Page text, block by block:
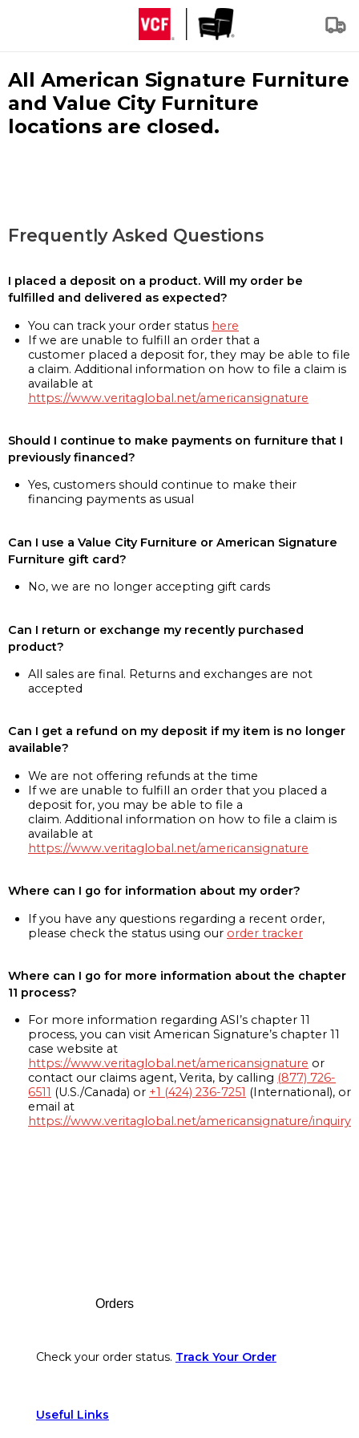
All American Signature Furniture
and Value City Furniture
locations are closed.
Frequently Asked Questions
I placed a deposit on a product. Will my order be
fulfilled and delivered as expected?
You can track your order status here
If we are unable to fulfill an order that a
customer placed a deposit for, they may be able to file
a claim. Additional information on how to file a claim is
available at
https://www.veritaglobal.net/americansignature
Should I continue to make payments on furniture that I
previously financed?
Yes, customers should continue to make their
financing payments as usual
Can I use a Value City Furniture or American Signature
Furniture gift card?
No, we are no longer accepting gift cards
Can I return or exchange my recently purchased
product?
All sales are final. Returns and exchanges are not
accepted
Can I get a refund on my deposit if my item is no longer
available?
We are not offering refunds at the time
If we are unable to fulfill an order that you placed a
deposit for, you may be able to file a
claim. Additional information on how to file a claim is
available at
https://www.veritaglobal.net/americansignature
Where can I go for information about my order?
If you have any questions regarding a recent order,
please check the status using our order tracker
Where can I go for more information about the chapter
11 process?
For more information regarding ASI’s chapter 11
process, you can visit American Signature’s chapter 11
case website at
https://www.veritaglobal.net/americansignature or
contact our claims agent, Verita, by calling (877) 726-
6511 (U.S./Canada) or +1 (424) 236-7251 (International), or
email at
https://www.veritaglobal.net/americansignature/inquiry
Orders
Check your order status. Track Your Order
Useful Links